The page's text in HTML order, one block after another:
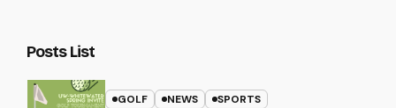
Posts List
GOLF NEWS SPORTS